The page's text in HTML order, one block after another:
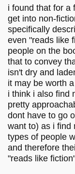
i found that for a
get into non-
specifically
even "reads like
people on the
that to convey
isn't dry and
it may be worth
i think i also find
pretty
dont have to go
want to) as i find
types of people
and therefore
"reads like